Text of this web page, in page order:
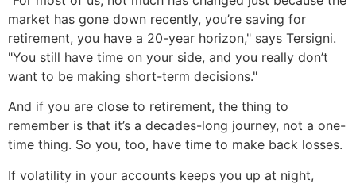
market has gone down recently, you’re saving for
retirement, you have a 20-year horizon," says Tersigni.
"You still have time on your side, and you really don’t
want to be making short-term decisions."
And if you are close to retirement, the thing to
remember is that it’s a decades-long journey, not a one-
time thing. So you, too, have time to make back losses.
If volatility in your accounts keeps you up at night,